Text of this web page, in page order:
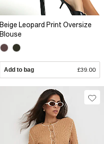
Beige Leopard Print Oversize
Blouse
Add to bag £39.00